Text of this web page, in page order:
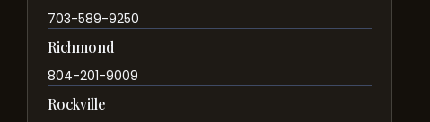
703-589-9250
Richmond
804-201-9009
Rockville